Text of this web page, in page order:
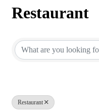
Restaurant
Restaurant